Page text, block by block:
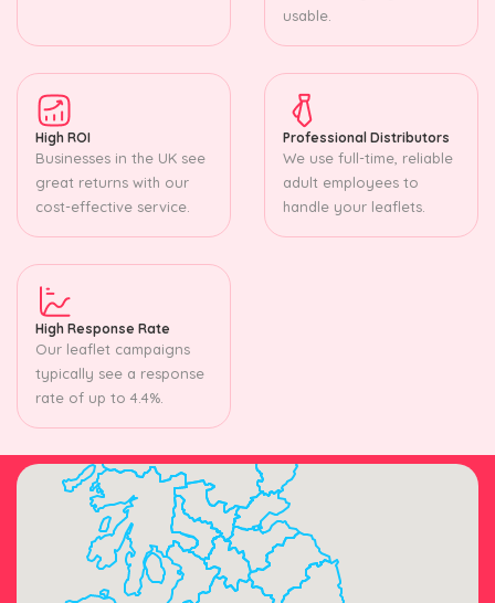
usable.
High ROI
Businesses in the UK see
great returns with our
cost-effective service.
Professional Distributors
We use full-time, reliable
adult employees to
handle your leaflets.
High Response Rate
Our leaflet campaigns
typically see a response
rate of up to 4.4%.